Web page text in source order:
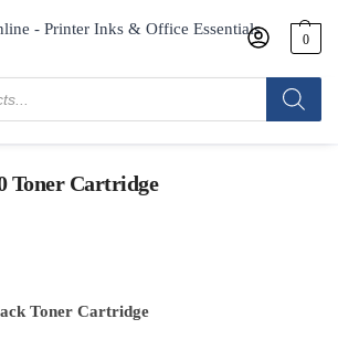
0
/Brother Toner Cartridges
Brother TN1070 Toner
Cartridge
Toner Cartridge
Toner Cartridge